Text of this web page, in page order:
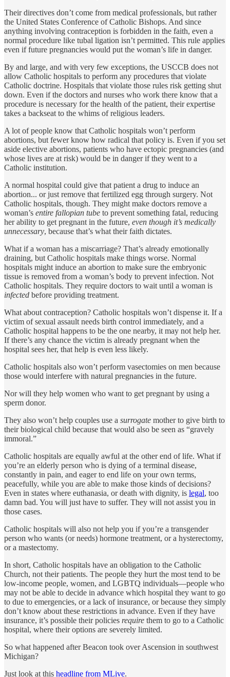
Their directives don’t come from medical professionals, but rather
the United States Conference of Catholic Bishops. And since
anything involving contraception is forbidden in the faith, even a
normal procedure like tubal ligation isn’t permitted. This rule applies
even if future pregnancies would put the woman’s life in danger.
By and large, and with very few exceptions, the USCCB does not
allow Catholic hospitals to perform any procedures that violate
Catholic doctrine. Hospitals that violate those rules risk getting shut
down. Even if the doctors and nurses who work there know that a
procedure is necessary for the health of the patient, their expertise
takes a backseat to the whims of religious leaders.
A lot of people know that Catholic hospitals won’t perform
abortions, but fewer know how radical that policy is. Even if you set
aside elective abortions, patients who have ectopic pregnancies (and
whose lives are at risk) would be in danger if they went to a
Catholic institution.
A normal hospital could give that patient a drug to induce an
abortion... or just remove that fertilized egg through surgery. Not
Catholic hospitals, though. They might make doctors remove a
woman’s entire fallopian tube to prevent something fatal, reducing
her ability to get pregnant in the future, even though it’s medically
unnecessary, because that’s what their faith dictates.
What if a woman has a miscarriage? That’s already emotionally
draining, but Catholic hospitals make things worse. Normal
hospitals might induce an abortion to make sure the embryonic
tissue is removed from a woman’s body to prevent infection. Not
Catholic hospitals. They require doctors to wait until a woman is
infected before providing treatment.
What about contraception? Catholic hospitals won’t dispense it. If a
victim of sexual assault needs birth control immediately, and a
Catholic hospital happens to be the one nearby, it may not help her.
If there’s any chance the victim is already pregnant when the
hospital sees her, that help is even less likely.
Catholic hospitals also won’t perform vasectomies on men because
those would interfere with natural pregnancies in the future.
Nor will they help women who want to get pregnant by using a
sperm donor.
They also won’t help couples use a surrogate mother to give birth to
their biological child because that would also be seen as “gravely
immoral.”
Catholic hospitals are equally awful at the other end of life. What if
you’re an elderly person who is dying of a terminal disease,
constantly in pain, and eager to end life on your own terms,
peacefully, while you are able to make those kinds of decisions?
Even in states where euthanasia, or death with dignity, is legal, too
damn bad. You will just have to suffer. They will not assist you in
those cases.
Catholic hospitals will also not help you if you’re a transgender
person who wants (or needs) hormone treatment, or a hysterectomy,
or a mastectomy.
In short, Catholic hospitals have an obligation to the Catholic
Church, not their patients. The people they hurt the most tend to be
low-income people, women, and LGBTQ individuals—people who
may not be able to decide in advance which hospital they want to go
to due to emergencies, or a lack of insurance, or because they simply
don’t know about these restrictions in advance. Even if they have
insurance, it’s possible their policies require them to go to a Catholic
hospital, where their options are severely limited.
So what happened after Beacon took over Ascension in southwest
Michigan?
Just look at this headline from MLive.